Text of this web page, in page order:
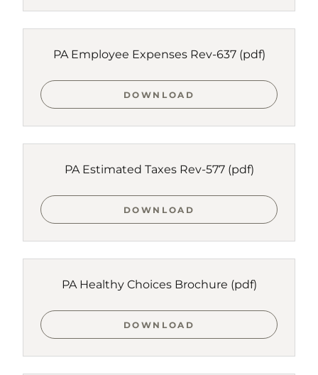
PA Employee Expenses Rev-637(pdf)
DOWNLOAD
PA Estimated Taxes Rev-577(pdf)
DOWNLOAD
PA Healthy Choices Brochure (pdf)
DOWNLOAD